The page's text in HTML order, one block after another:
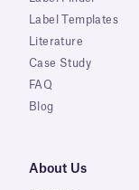
Label Templates
Literature
Case Study
FAQ
Blog
About Us